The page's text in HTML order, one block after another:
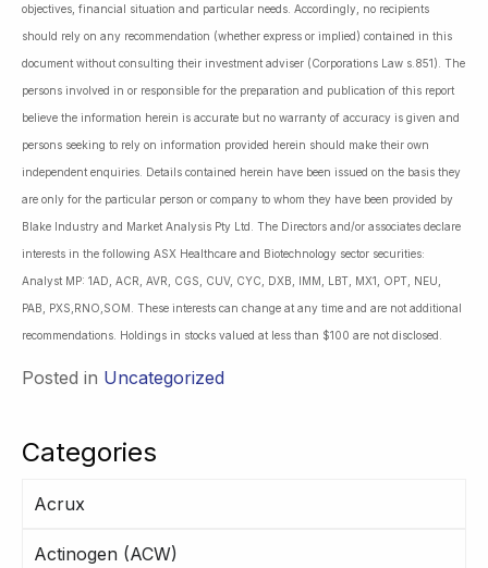
Categories
Acrux
Actinogen (ACW)
objectives, financial situation and particular needs. Accordingly, no recipients
should rely on any recommendation (whether express or implied) contained in this
document without consulting their investment adviser (Corporations Law s.851). The
persons involved in or responsible for the preparation and publication of this report
believe the information herein is accurate but no warranty of accuracy is given and
persons seeking to rely on information provided herein should make their own
independent enquiries. Details contained herein have been issued on the basis they
are only for the particular person or company to whom they have been provided by
Blake Industry and Market Analysis Pty Ltd. The Directors and/or associates declare
interests in the following ASX Healthcare and Biotechnology sector securities:
Analyst MP: 1AD, ACR, AVR, CGS, CUV, CYC, DXB, IMM, LBT, MX1, OPT, NEU,
PAB, PXS,RNO,SOM. These interests can change at any time and are not additional
recommendations. Holdings in stocks valued at less than $100 are not disclosed.
Posted in Uncategorized